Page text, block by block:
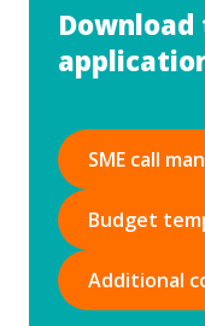
SME call
Budget
Additional